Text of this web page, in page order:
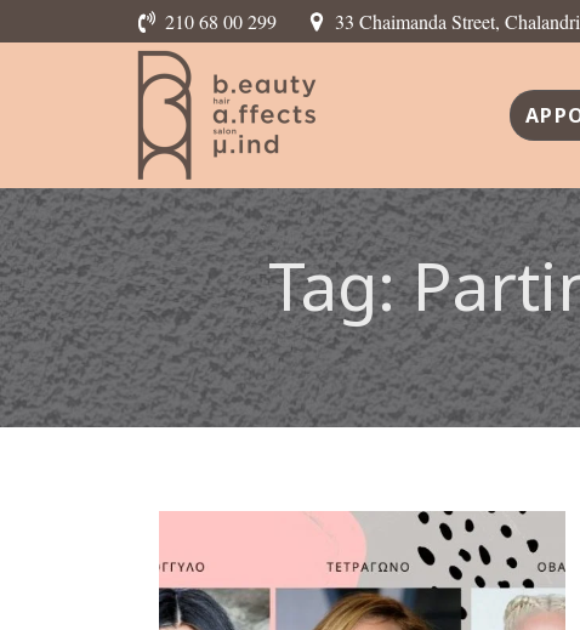
210 68 00 299 33 Chaimanda Street,
Tag: